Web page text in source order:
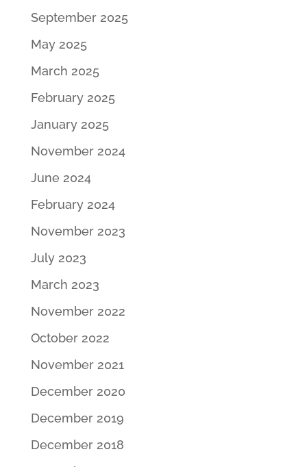
September 2025
May 2025
March 2025
February 2025
January 2025
November 2024
June 2024
February 2024
November 2023
July 2023
March 2023
November 2022
October 2022
November 2021
December 2020
December 2019
December 2018